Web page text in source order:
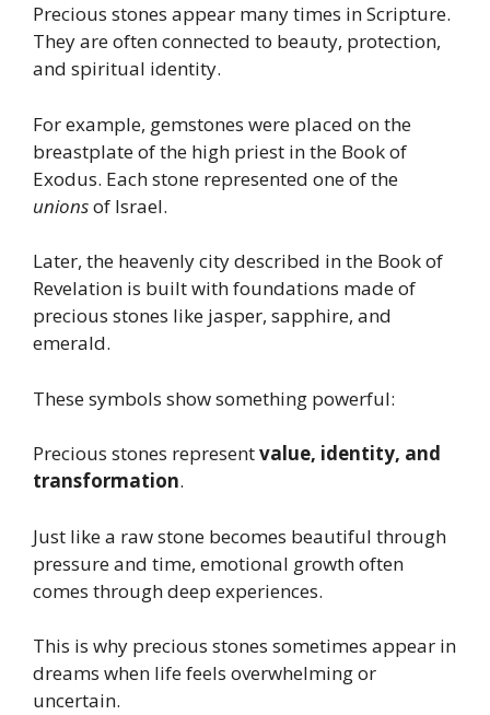
Precious stones appear many times in Scripture.
They are often connected to beauty, protection,
and spiritual identity.
For example, gemstones were placed on the
breastplate of the high priest in the Book of
Exodus. Each stone represented one of the
unionsof Israel.
Later, the heavenly city described in the Book of
Revelation is built with foundations made of
precious stones like jasper, sapphire, and
emerald.
These symbols show something powerful:
Precious stones representvalue, identity, and
transformation.
Just like a raw stone becomes beautiful through
pressure and time, emotional growth often
comes through deep experiences.
This is why precious stones sometimes appear in
dreams when life feels overwhelming or
uncertain.